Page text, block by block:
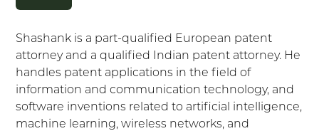
Shashank is a part-qualified European patent
attorney and a qualified Indian patent attorney. He
handles patent applications in the field of
information and communication technology, and
software inventions related to artificial intelligence,
machine learning, wireless networks, and